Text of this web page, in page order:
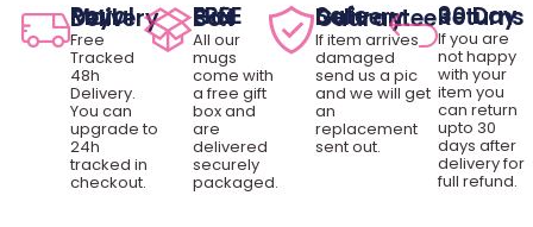
Royal Mail Delivery
Free
Tracked
48h
Delivery.
You can
upgrade to
24h
tracked in
checkout.
FREE Gift Box
All our
mugs
come with
a free gift
box and
are
delivered
securely
packaged.
Safe Delivery Guarantee
If item arrives
damaged
send us a pic
and we will get
an
replacement
sent out.
30 Day Returns
If you are
not happy
with your
item you
can return
upto 30
days after
delivery for
full refund.